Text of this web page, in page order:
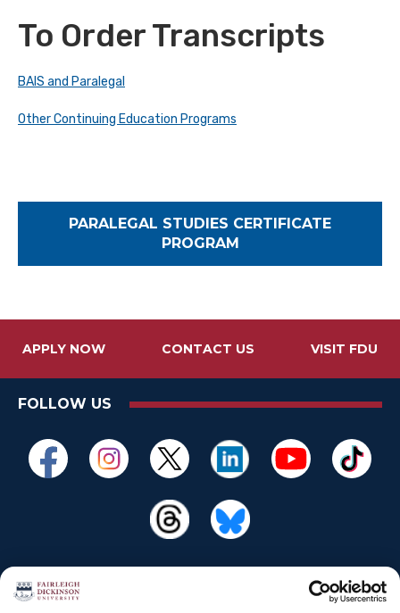
To Order Transcripts
BAIS and Paralegal
Other Continuing Education Programs
PARALEGAL STUDIES CERTIFICATE
PROGRAM
APPLY NOW CONTACT US VISIT FDU
FOLLOW US